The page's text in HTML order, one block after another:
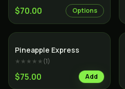
$70.00 Options
Hybrid
Pineapple Express
★★★★★(1)
$75.00 Add